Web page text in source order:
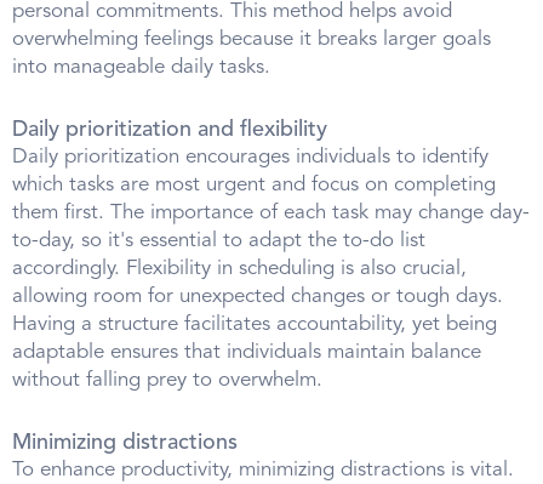
personal commitments. This method helps avoid
overwhelming feelings because it breaks larger goals
into manageable daily tasks.
Daily prioritization and flexibility
Daily prioritization encourages individuals to identify
which tasks are most urgent and focus on completing
them first. The importance of each task may change day-
to-day, so it's essential to adapt the to-do list
accordingly. Flexibility in scheduling is also crucial,
allowing room for unexpected changes or tough days.
Having a structure facilitates accountability, yet being
adaptable ensures that individuals maintain balance
without falling prey to overwhelm.
Minimizing distractions
To enhance productivity, minimizing distractions is vital.